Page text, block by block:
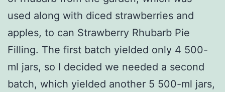
used along with diced strawberries and
apples, to can Strawberry Rhubarb Pie
Filling. The first batch yielded only 4 500-
ml jars, so I decided we needed a second
batch, which yielded another 5 500-ml jars,